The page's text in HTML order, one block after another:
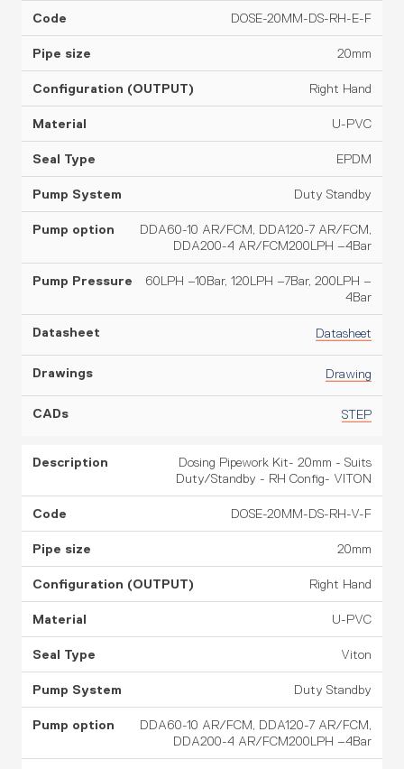
DOSE-20MM-DS-RH-E-F
20mm
Right Hand
U-PVC
EPDM
Duty Standby
DDA60-10 AR/FCM, DDA120-7 AR/FCM,
DDA200-4 AR/FCM200LPH –4Bar
60LPH –10Bar, 120LPH –7Bar, 200LPH –
4Bar
Datasheet
Drawing
STEP
Dosing Pipework Kit- 20mm - Suits
Duty/Standby - RH Config- VITON
DOSE-20MM-DS-RH-V-F
20mm
Right Hand
U-PVC
Viton
Duty Standby
DDA60-10 AR/FCM, DDA120-7 AR/FCM,
DDA200-4 AR/FCM200LPH –4Bar